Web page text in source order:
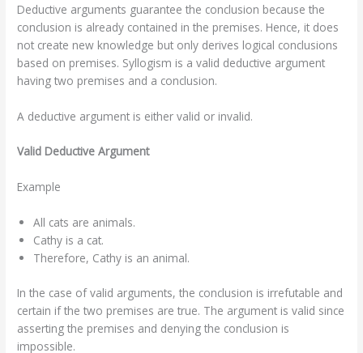
Deductive arguments guarantee the conclusion because the
conclusion is already contained in the premises. Hence, it does
not create new knowledge but only derives logical conclusions
based on premises. Syllogism is a valid deductive argument
having two premises and a conclusion.
A deductive argument is either valid or invalid.
Valid Deductive Argument
Example
All cats are animals.
Cathy is a cat.
Therefore, Cathy is an animal.
In the case of valid arguments, the conclusion is irrefutable and
certain if the two premises are true. The argument is valid since
asserting the premises and denying the conclusion is
impossible.